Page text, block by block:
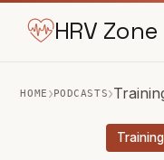
HRV Zone
HOME ›PODCASTS›